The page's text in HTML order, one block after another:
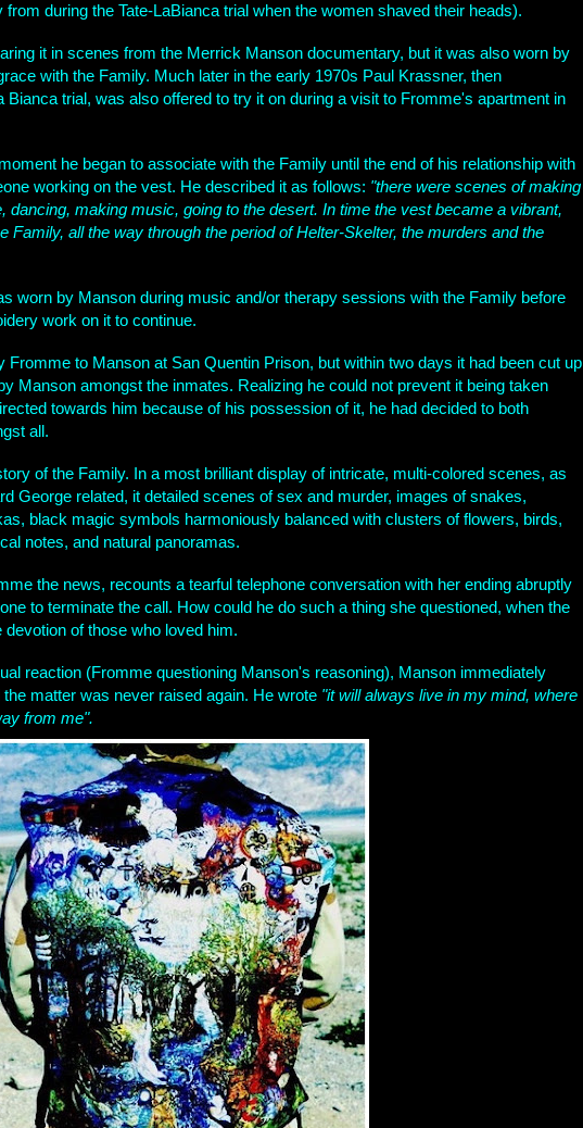
during the Tate-LaBianca trial when the women shaved their heads).
it in scenes from the Merrick Manson documentary, but it was also worn by
with the Family. Much later in the early 1970s Paul Krassner, then
Bianca trial, was also offered to try it on during a visit to Fromme's apartment in
he began to associate with the Family until the end of his relationship with
working on the vest. He described it as follows: "there were scenes of making
dancing, making music, going to the desert. In time the vest became a vibrant,
Family, all the way through the period of Helter-Skelter, the murders and the
worn by Manson during music and/or therapy sessions with the Family before
work on it to continue.
Fromme to Manson at San Quentin Prison, but within two days it had been cut up
Manson amongst the inmates. Realizing he could not prevent it being taken
towards him because of his possession of it, he had decided to both
all.
of the Family. In a most brilliant display of intricate, multi-colored scenes, as
George related, it detailed scenes of sex and murder, images of snakes,
black magic symbols harmoniously balanced with clusters of flowers, birds,
notes, and natural panoramas.
the news, recounts a tearful telephone conversation with her ending abruptly
to terminate the call. How could he do such a thing she questioned, when the
of those who loved him.
reaction (Fromme questioning Manson's reasoning), Manson immediately
matter was never raised again. He wrote "it will always live in my mind, where
from me".